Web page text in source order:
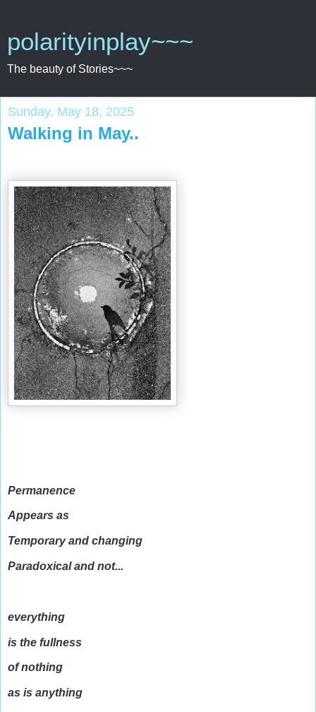
polarityinplay~~~
The beauty of Stories~~~
Sunday, May 18, 2025
Walking in May..
Permanence
Appears as
Temporary and changing
Paradoxical and not...
everything
is the fullness
of nothing
as is anything